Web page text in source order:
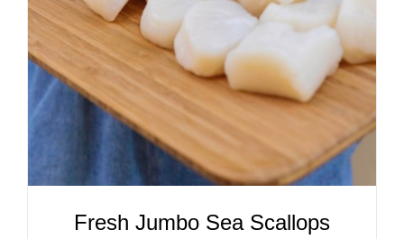
ADD TO CART
/
DETAILS
Fresh Jumbo Sea Scallops